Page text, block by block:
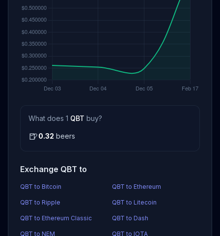
What does 1 QBT buy?
🍺0.32 beers
Exchange QBT to
QBT to Bitcoin QBT to Ethereum
QBT to Ripple QBT to Litecoin
QBT to Ethereum Classic QBT to Dash
QBT to NEM QBT to IOTA